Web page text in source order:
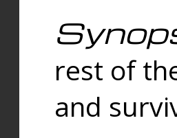
rest of
and